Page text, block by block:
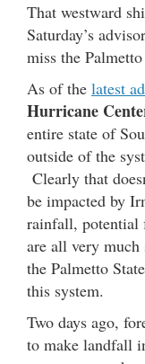
That westward
Saturday’s
miss the
As of the latest
Hurricane
entire state of
outside of the
Clearly that
be impacted by
rainfall, potential
are all very
the Palmetto
this system.
Two days ago,
to make landfall